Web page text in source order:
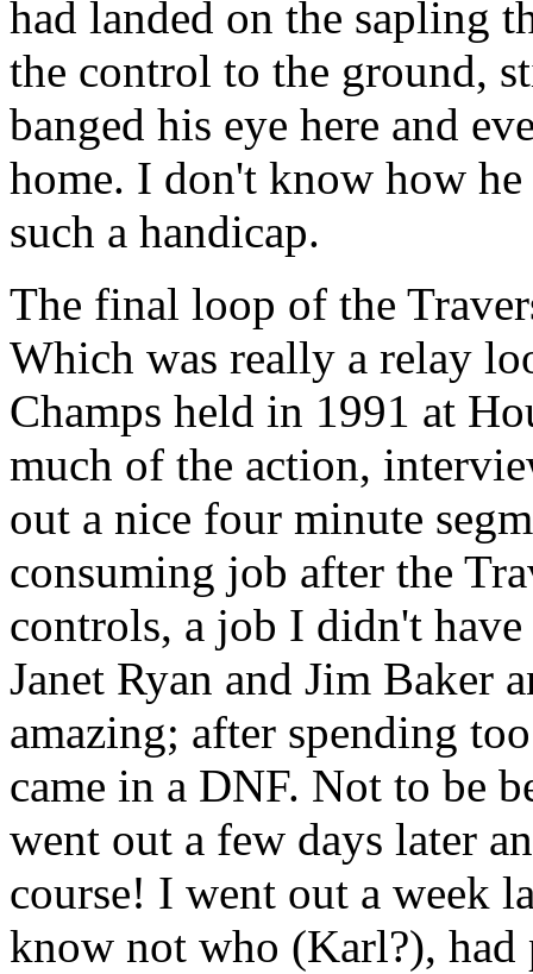
had landed on the sapling
the control to the ground,
banged his eye here and
home. I don't know how
such a handicap.
The final loop of the
Which was really a relay
Champs held in 1991 at
much of the action,
out a nice four minute
consuming job after the
controls, a job I didn't
Janet Ryan and Jim Baker
amazing; after spending
came in a DNF. Not to be
went out a few days later
course! I went out a week
know not who (Karl?), had